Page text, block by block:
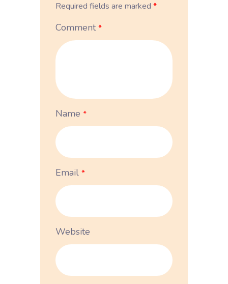
Required fields are marked *
Comment*
Name *
Email *
Website